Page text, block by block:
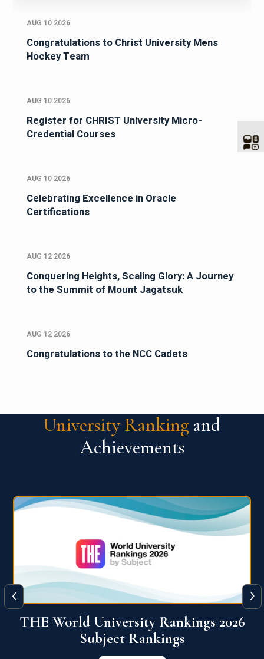
AUG 10 2026
Congratulations to Christ University Mens
Hockey Team
AUG 10 2026
Register for CHRIST University Micro-
Credential Courses
AUG 10 2026
Celebrating Excellence in Oracle
Certifications
AUG 12 2026
Conquering Heights, Scaling Glory: A Journey
to the Summit of Mount Jagatsuk
AUG 12 2026
Congratulations to the NCC Cadets
University Ranking and
Achievements
QS World University Ranking 2026
View More
‹ ›